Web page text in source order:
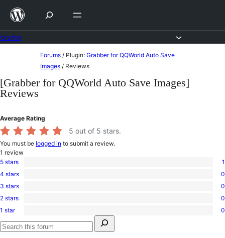
Skip
content
content
Forums / Plugin: Grabber for QQWorld Auto Save
Images / Reviews
[Grabber for QQWorld Auto Save Images]
Reviews
Average Rating
5 out of 5 stars.
You must be logged in to submit a review.
1 review
1
5-
star
5 stars 1
0
4-
star
4 stars 0
0
3-
star
3 stars 0
0
2-
star
reviews
2 stars 0
0
1-
star
1 star
0
for:
Search